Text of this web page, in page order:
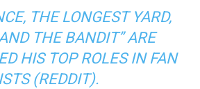
THE LONGEST YARD,
THE BANDIT” ARE
HIS TOP ROLES IN FAN
(REDDIT).